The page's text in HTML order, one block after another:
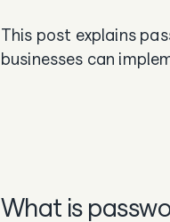
This post explains
businesses can
What is